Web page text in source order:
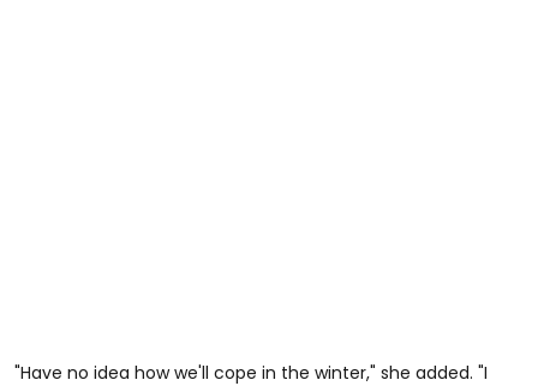
"Have no idea how we'll cope in the winter," she added. "I